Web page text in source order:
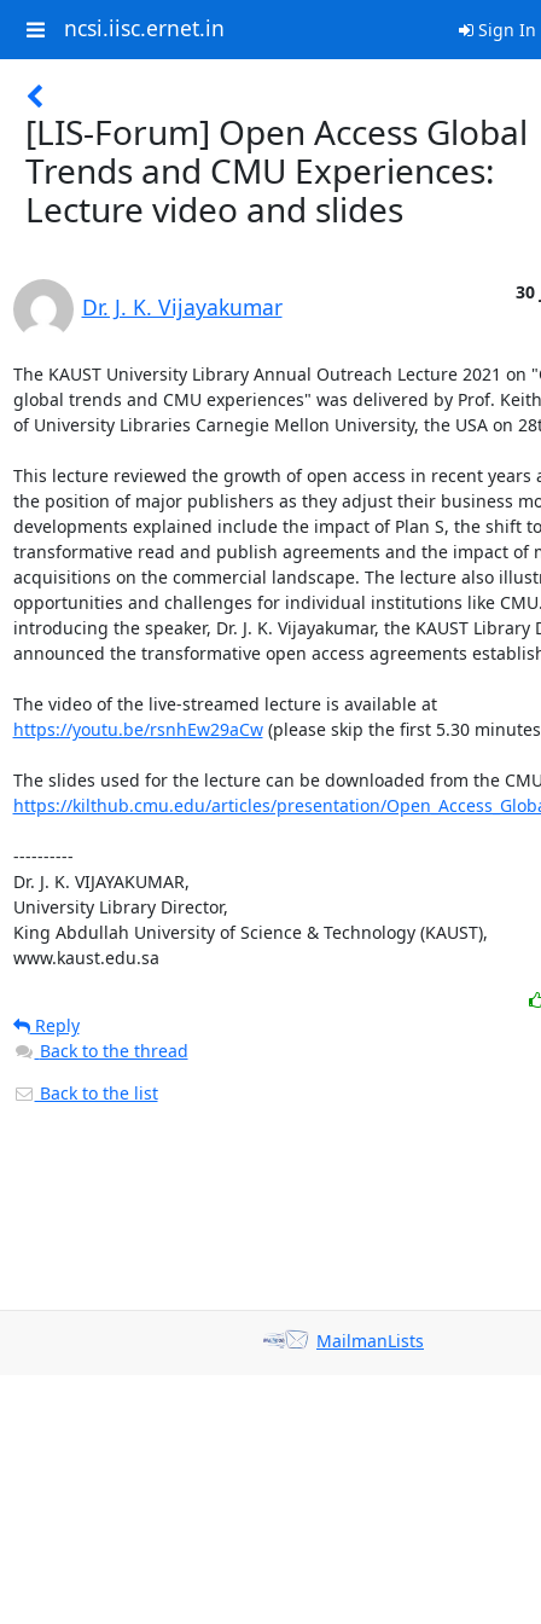
ncsi.iisc.ernet.in Sign In
[LIS-Forum] Open Access Global
Trends and CMU Experiences:
Lecture video and slides
Dr. J. K. Vijayakumar
30
The KAUST University Library Annual Outreach Lecture 2021 on
global trends and CMU experiences" was delivered by Prof.
of University Libraries Carnegie Mellon University, the USA on
This lecture reviewed the growth of open access in recent years
the position of major publishers as they adjust their business
developments explained include the impact of Plan S, the shift
transformative read and publish agreements and the impact of
acquisitions on the commercial landscape. The lecture also
opportunities and challenges for individual institutions like
introducing the speaker, Dr. J. K. Vijayakumar, the KAUST Library
announced the transformative open access agreements
The video of the live-streamed lecture is available at
https://youtu.be/rsnhEw29aCw (please skip the first 5.30
https://kilthub.cmu.edu/articles/presentation/
----------
Dr. J. K. VIJAYAKUMAR,
University Library Director,
King Abdullah University of Science & Technology (KAUST),
www.kaust.edu.sa
Reply
Back to the thread
Back to the list
MailmanLists